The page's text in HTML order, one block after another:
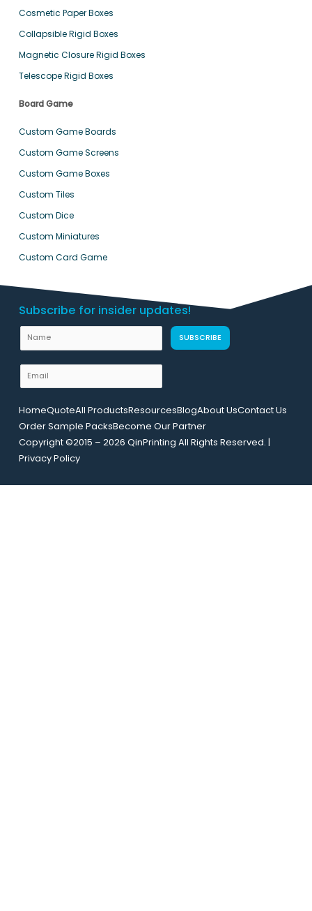
Cosmetic Paper Boxes
Collapsible Rigid Boxes
Magnetic Closure Rigid Boxes
Telescope Rigid Boxes
Board Game
Custom Game Boards
Custom Game Screens
Custom Game Boxes
Custom Tiles
Custom Dice
Custom Miniatures
Custom Card Game
Subscribe for insider updates!
N
U
R
L
E
m
i
a
m
m
SUBSCRIBE
HomeQuoteAll ProductsResourcesBlogAbout UsContact Us
Order Sample PacksBecome Our Partner
Copyright ©2015 – 2026 QinPrinting All Rights Reserved. |
Privacy Policy